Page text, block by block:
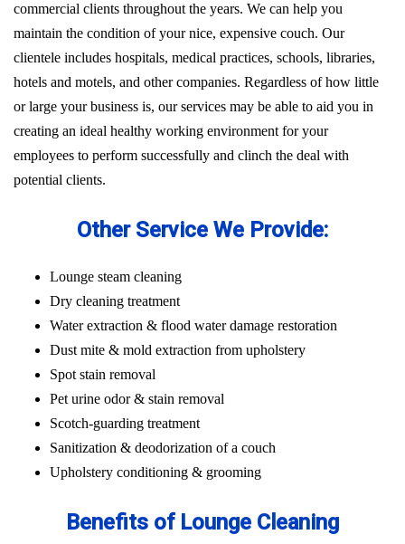
commercial clients throughout the years. We can help you
maintain the condition of your nice, expensive couch. Our
clientele includes hospitals, medical practices, schools, libraries,
hotels and motels, and other companies. Regardless of how little
or large your business is, our services may be able to aid you in
creating an ideal healthy working environment for your
employees to perform successfully and clinch the deal with
potential clients.
Other Service We Provide:
Lounge steam cleaning
Dry cleaning treatment
Water extraction & flood water damage restoration
Dust mite & mold extraction from upholstery
Spot stain removal
Pet urine odor & stain removal
Scotch-guarding treatment
Sanitization & deodorization of a couch
Upholstery conditioning & grooming
Benefits of Lounge Cleaning